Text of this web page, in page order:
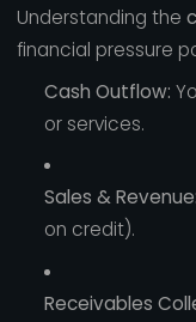
Understanding the
financial pressure
Cash Outflow:
or services.
Sales & Revenue:
on credit).
Receivables